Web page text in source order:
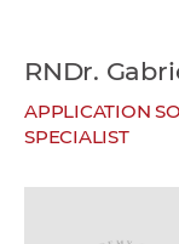
RNDr.
APPLICATION
SPECIALIST